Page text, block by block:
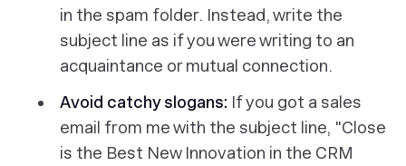
in the spam folder. Instead, write the
subject line as if you were writing to an
acquaintance or mutual connection.
Avoid catchy slogans: If you got a sales
email from me with the subject line, "Close
is the Best New Innovation in the CRM